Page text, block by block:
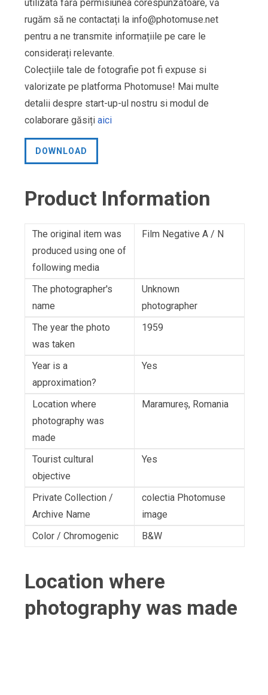
utilizată fără permisiunea corespunzătoare, vă
rugăm să ne contactați la info@photomuse.net
pentru a ne transmite informațiile pe care le
considerați relevante.
Colecțiile tale de fotografie pot fi expuse si
valorizate pe platforma Photomuse! Mai multe
detalii despre start-up-ul nostru si modul de
colaborare găsiți aici
DOWNLOAD
Product Information
The original item was
produced using one of
following media
Film Negative A / N
The photographer's
name
Unknown
photographer
The year the photo
was taken
1959
Year is a
approximation?
Yes
Location where
photography was
made
Maramureș, Romania
Tourist cultural
objective
Yes
Private Collection /
Archive Name
colectia Photomuse
image
Color / Chromogenic
B&W
Location where
photography was made